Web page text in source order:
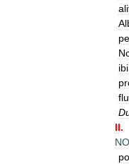
ibi
II.